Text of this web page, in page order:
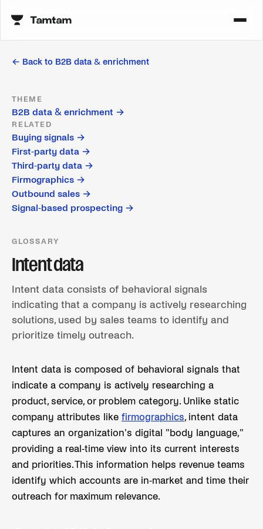
← Back to B2B data & enrichment
THEME
B2B data & enrichment →
RELATED
Buying signals →
First-party data →
Third-party data →
Firmographics →
Outbound sales →
Signal-based prospecting →
GLOSSARY
Intent data
Intent data consists of behavioral signals
indicating that a company is actively researching
solutions, used by sales teams to identify and
prioritize timely outreach.
Intent data is composed of behavioral signals that
indicate a company is actively researching a
product, service, or problem category. Unlike static
company attributes like firmographics, intent data
captures an organization's digital "body language,"
providing a real-time view into its current interests
and priorities. This information helps revenue teams
identify which accounts are in-market and time their
outreach for maximum relevance.